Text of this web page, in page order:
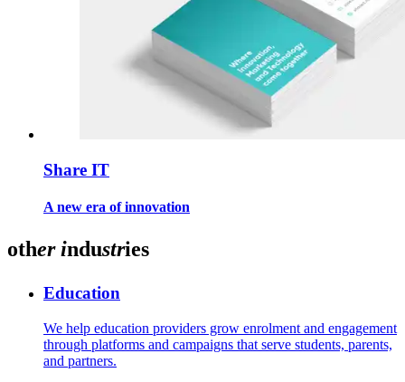
Share IT
A new era of innovation
other industries
Education
We help education providers grow enrolment and engagement
through platforms and campaigns that serve students, parents,
and partners.